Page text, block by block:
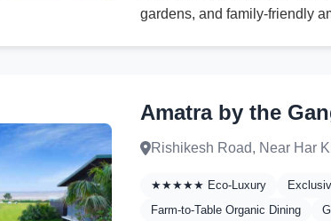
gardens, and family-friendly
Amatra by the
Rishikesh Road, Near Har
★★★★★ Eco-Luxury
Farm-to-Table Organic Dining